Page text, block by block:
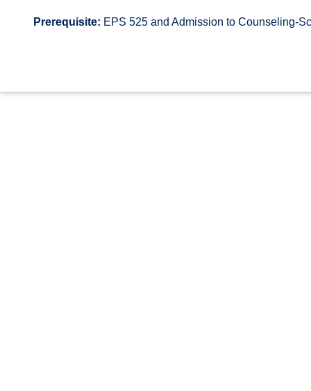
Prerequisite: EPS 525 and Admission to Counseling-